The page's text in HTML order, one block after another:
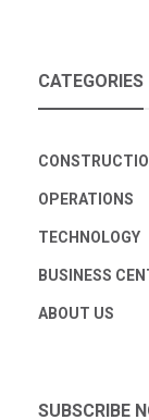
CATEGORIES
OPERATIONS
TECHNOLOGY
BUSINESS
ABOUT US
SUBSCRIBE